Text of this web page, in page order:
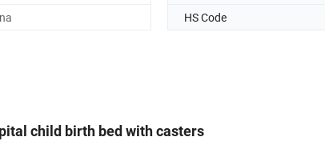
HS Code
child birth bed with casters